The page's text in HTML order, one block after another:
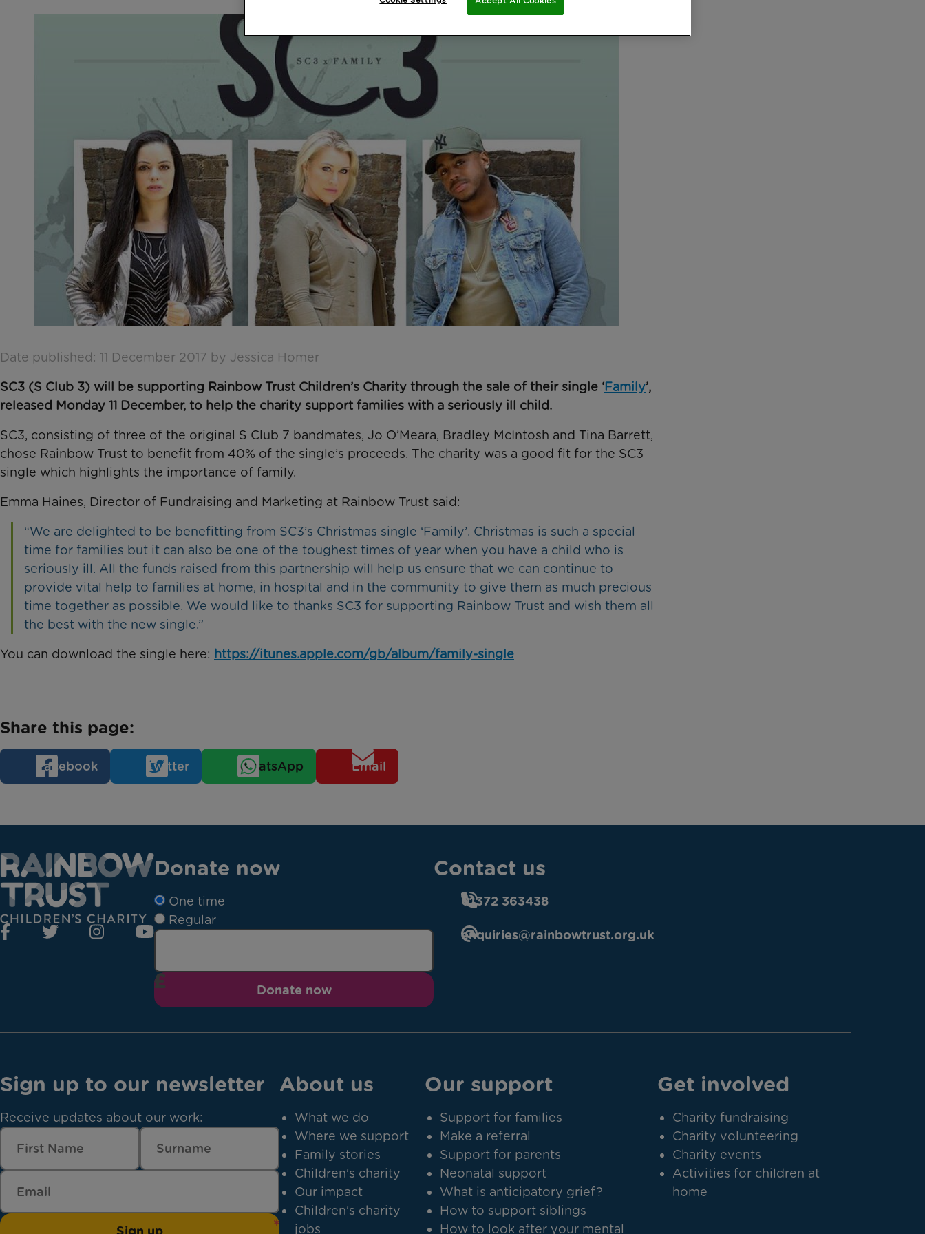
Date published: 11 December 2017 by Jessica Homer
SC3 (S Club 3) will be supporting Rainbow Trust Children’s Charity through the sale of their single ‘Family’,
released Monday 11 December, to help the charity support families with a seriously ill child.
SC3, consisting of three of the original S Club 7 bandmates, Jo O’Meara, Bradley McIntosh and Tina Barrett,
chose Rainbow Trust to benefit from 40% of the single’s proceeds. The charity was a good fit for the SC3
single which highlights the importance of family.
Emma Haines, Director of Fundraising and Marketing at Rainbow Trust said:
“We are delighted to be benefitting from SC3’s Christmas single ‘Family’. Christmas is such a special
time for families but it can also be one of the toughest times of year when you have a child who is
seriously ill. All the funds raised from this partnership will help us ensure that we can continue to
provide vital help to families at home, in hospital and in the community to give them as much precious
time together as possible. We would like to thanks SC3 for supporting Rainbow Trust and wish them all
the best with the new single.”
You can download the single here: https://itunes.apple.com/gb/album/family-single
Share this page:
Facebook Twitter WhatsApp Email
Donate now
One time
Regular
Donate now
Contact us
01372 363438
enquiries@rainbowtrust.org.uk
Sign up to our newsletter
Receive updates about our work:
Sign up
About us
What we do
Where we support
Family stories
Children's charity
Our impact
Children's charity
jobs
Our support
Support for families
Make a referral
Support for parents
Neonatal support
What is anticipatory grief?
How to support siblings
How to look after your mental
Get involved
Charity fundraising
Charity volunteering
Charity events
Activities for children at
home